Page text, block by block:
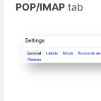
POP/IMAP tab